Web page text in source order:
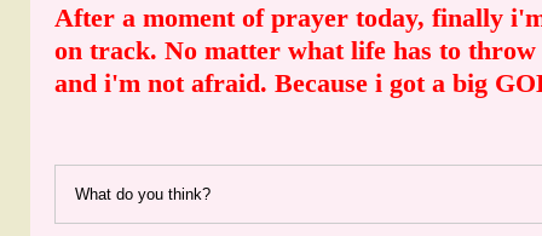
After a moment of prayer today, finally
on track. No matter what life has to
and i'm not afraid. Because i got a big
What do you think?